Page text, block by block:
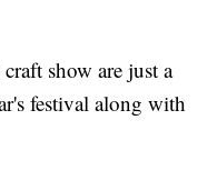
show are just a
festival along with